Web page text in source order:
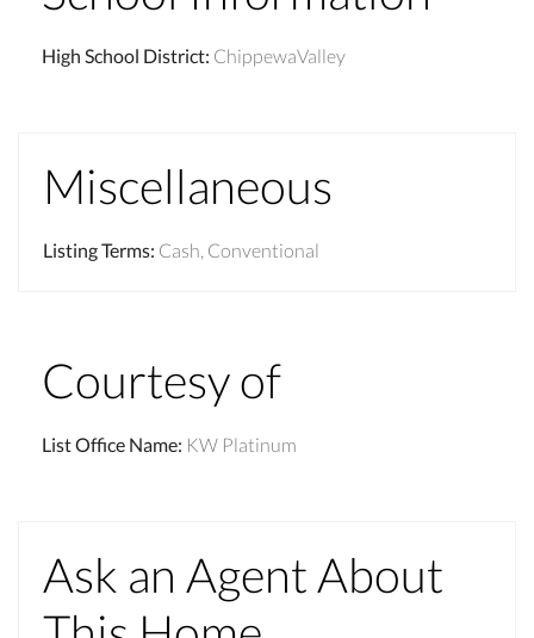
High School District: ChippewaValley
Miscellaneous
Listing Terms: Cash, Conventional
Courtesy of
List Office Name: KW Platinum
Ask an Agent About